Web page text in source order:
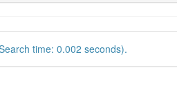
time: 0.002 seconds).